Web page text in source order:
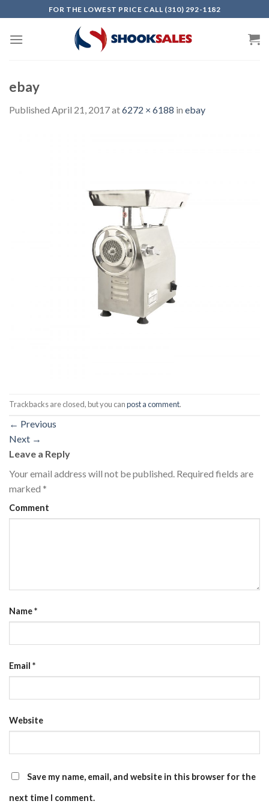
to
content
FOR THE LOWEST PRICE CALL (310) 292-1182
ebay
Published April 21, 2017at6272 × 6188 in ebay
Trackbacks are closed, but you canpost a comment.
← Previous
Next →
Leave a Reply
Your email address will not be published. Required fields are
marked *
Comment
Name*
Email *
Website
Save my name, email, and website in this browser for the
next time I comment.